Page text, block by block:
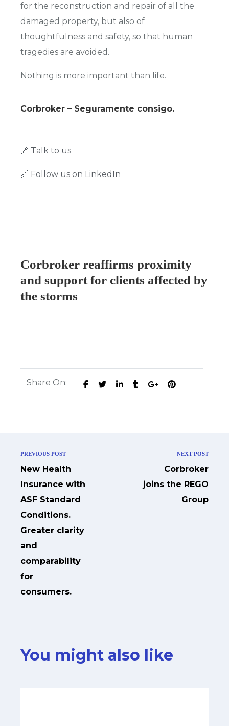
for the reconstruction and repair of all the
damaged property, but also of
thoughtfulness and safety, so that human
tragedies are avoided.
Nothing is more important than life.
Corbroker – Seguramente consigo.
🔗 Talk to us
🔗 Follow us on LinkedIn
Corbroker reaffirms proximity
and support for clients affected by
the storms
Share On:
PREVIOUS POST
New Health
Insurance with
ASF Standard
Conditions.
Greater clarity
and
comparability
for
consumers.
NEXT POST
Corbroker
joins the REGO
Group
You might also like